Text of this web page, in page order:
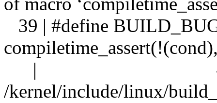
39 | #define
|
/kernel/include/linux/